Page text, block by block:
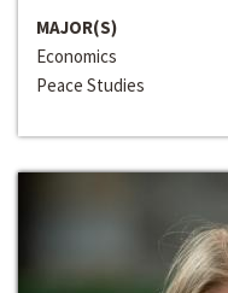
MAJOR(S)
Economics
Peace Studies